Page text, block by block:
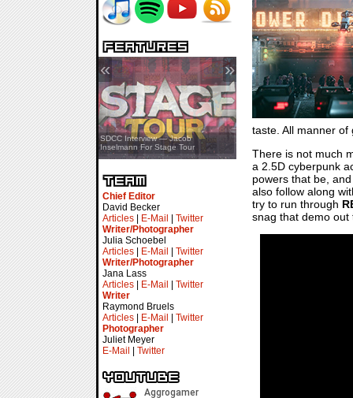
SDCC Showcase — Stern Pinball
Transformers & Pokémon
SDCC Interview — Jacob
Inselmann For Stage Tour
« »
Chief Editor
David Becker
Articles
E-Mail
Twitter
Writer/Photographer
Julia Schoebel
Articles
E-Mail
Twitter
Writer/Photographer
Jana Lass
Articles
E-Mail
Twitter
Writer
Raymond Bruels
Articles
E-Mail
Twitter
Photographer
Juliet Meyer
E-Mail
Twitter
taste. All manner of
There is not much
a 2.5D cyberpunk
powers that be,
also follow along
try to run through
snag that demo out